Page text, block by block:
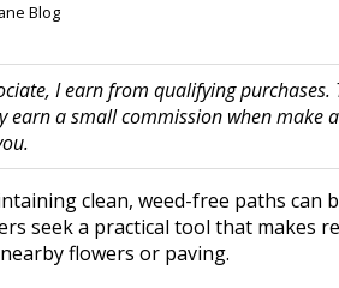
Blog
I earn from qualifying
earn a small commission when make
clean, weed-free paths can
seek a practical tool that makes
flowers or paving.